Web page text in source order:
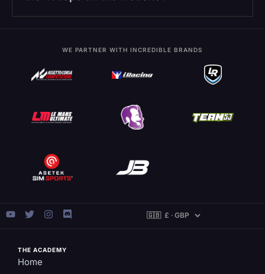
WE PARTNER WITH INCREDIBLE BRANDS
THE ACADEMY
Home